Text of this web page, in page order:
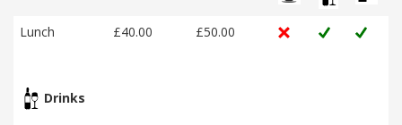
Lunch £40.00 £50.00
Drinks